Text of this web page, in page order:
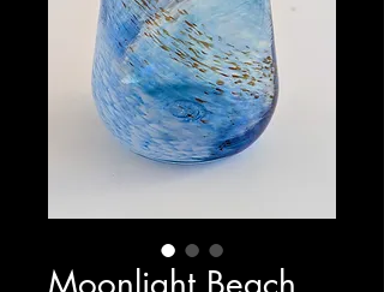
Moonlight Beach